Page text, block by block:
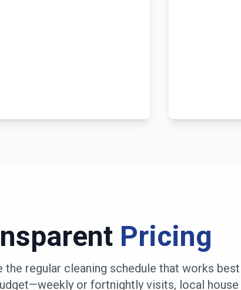
Pricing
the regular cleaning schedule that works
or fortnightly visits, local house